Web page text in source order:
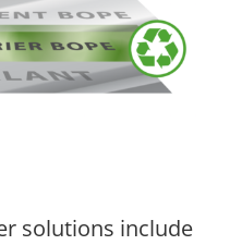
solutions include